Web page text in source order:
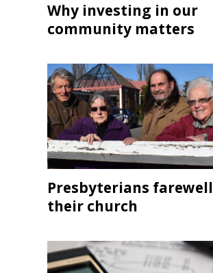
Why investing in our
community matters
Presbyterians farewell
their church